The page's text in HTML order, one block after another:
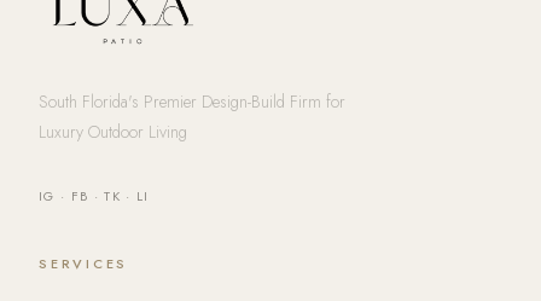
South Florida's Premier Design-Build Firm for
Luxury Outdoor Living
IG · FB ·TK · LI
SERVICES